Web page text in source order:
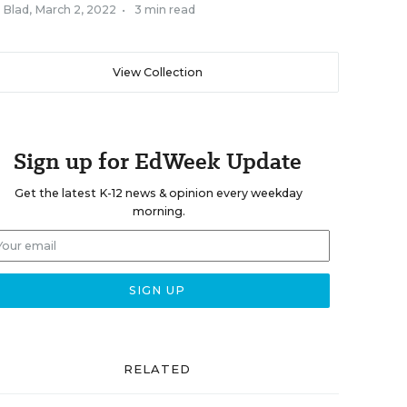
Blad , March 2, 2022 • 3 min read
View Collection
Sign up for EdWeek Update
Get the latest K-12 news & opinion every weekday
morning.
RELATED